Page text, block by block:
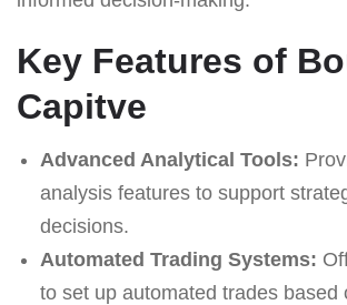
Key Features of
Capitve
Advanced Analytical Tools:
analysis features to support
decisions.
Automated Trading Systems:
to set up automated trades based